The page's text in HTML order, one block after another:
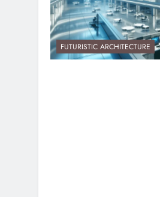
FUTURISTIC ARCHITECTURE